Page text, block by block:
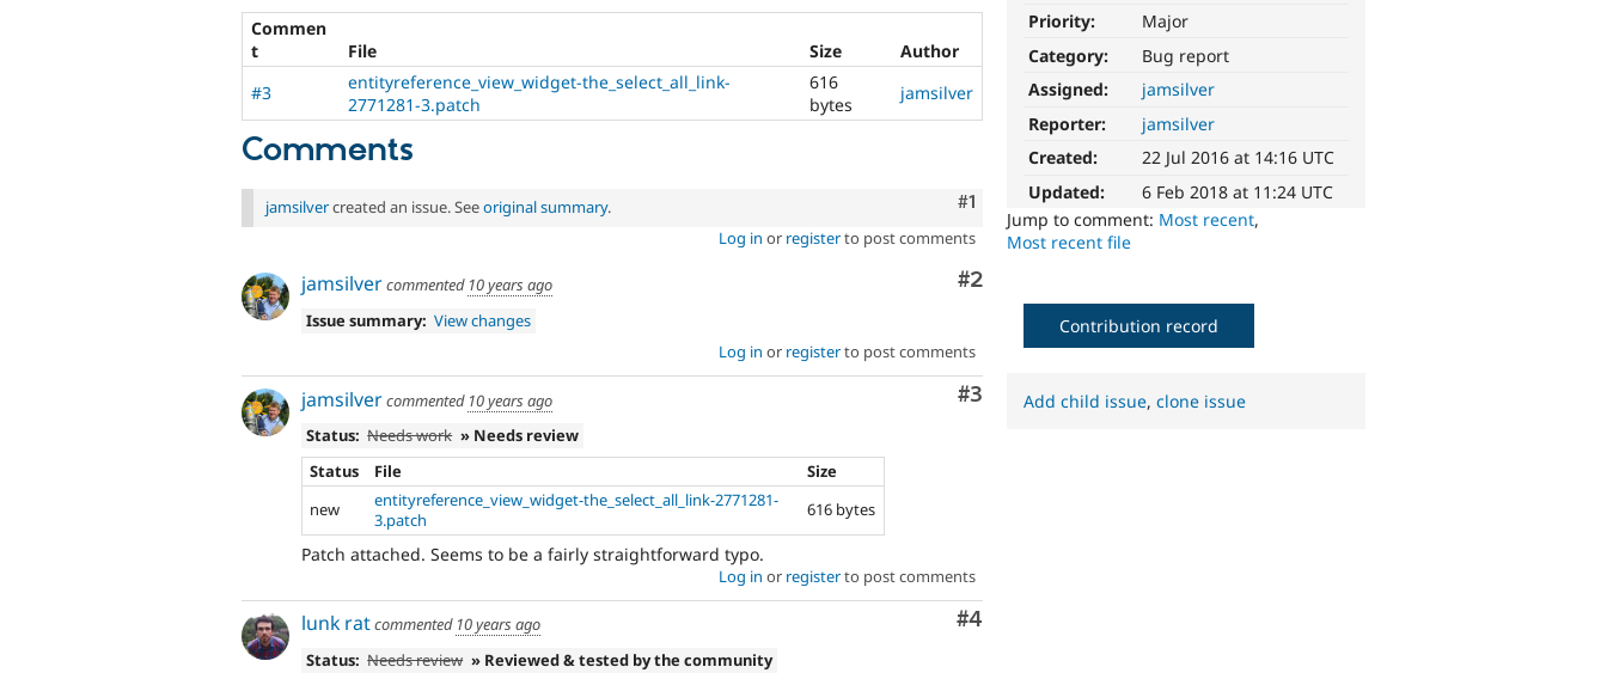
Priority:
Major
Category:
Bug report
Assigned:
jamsilver
Reporter:
jamsilver
Created:
22 Jul 2016 at 14:16 UTC
Updated:
6 Feb 2018 at 11:24 UTC
Jump to comment: Most recent,
Most recent file
Commen
t
File Size
Author
#3
entityreference_view_widget-the_select_all_link-
2771281-3.patch
616
bytes
jamsilver
Comments
Comment
#1
jamsilvercreated an issue. Seeoriginal summary.
Log in or registerto post comments
Comment
#2
jamsilvercommented 10 years ago
Issue summary: View changes
Log in or registerto post comments
Comment
#3
jamsilvercommented 10 years ago
Status: Needs work » Needs review
Status
File
Size
new
entityreference_view_widget-the_select_all_link-2771281-
3.patch
616 bytes
Patch attached. Seems to be a fairly straightforward typo.
Log in or registerto post comments
Comment
#4
lunk ratcommented 10 years ago
Status: Needs review » Reviewed & tested by the community
Contribution record
Add child issue,clone issue